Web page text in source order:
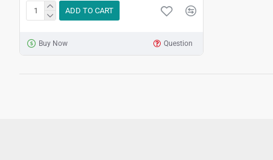
ADD TO CART
Buy Now Question